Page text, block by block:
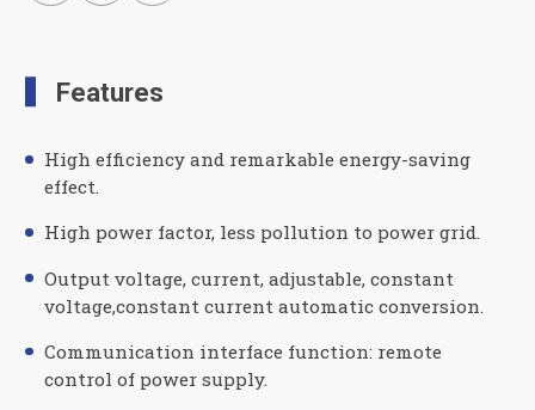
Features
High efficiency and remarkable energy-saving
effect.
High power factor, less pollution to power grid.
Output voltage, current, adjustable, constant
voltage,constant current automatic conversion.
Communication interface function: remote
control of power supply.